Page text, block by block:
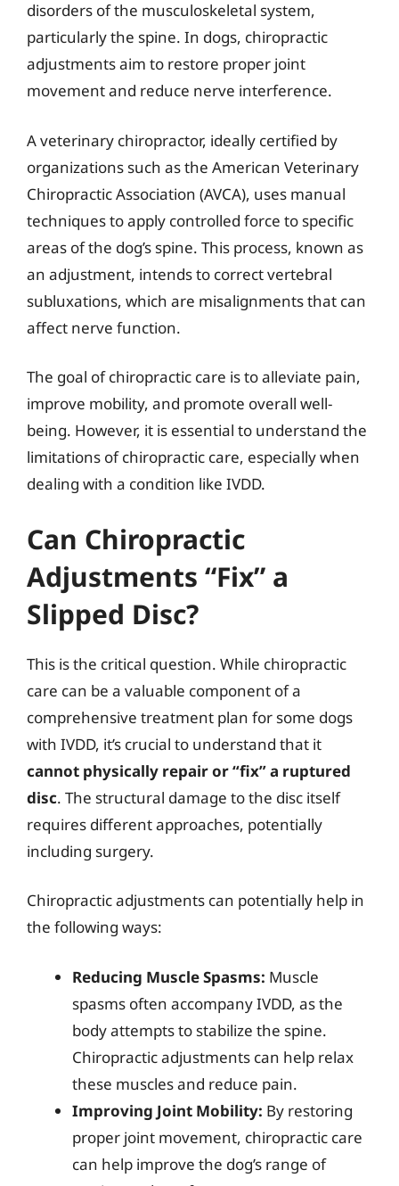
disorders of the musculoskeletal system,
particularly the spine. In dogs, chiropractic
adjustments aim to restore proper joint
movement and reduce nerve interference.
A veterinary chiropractor, ideally certified by
organizations such as the American Veterinary
Chiropractic Association (AVCA), uses manual
techniques to apply controlled force to specific
areas of the dog’s spine. This process, known as
an adjustment, intends to correct vertebral
subluxations, which are misalignments that can
affect nerve function.
The goal of chiropractic care is to alleviate pain,
improve mobility, and promote overall well-
being. However, it is essential to understand the
limitations of chiropractic care, especially when
dealing with a condition like IVDD.
Can Chiropractic
Adjustments “Fix” a
Slipped Disc?
This is the critical question. While chiropractic
care can be a valuable component of a
comprehensive treatment plan for some dogs
with IVDD, it’s crucial to understand that it
cannot physically repair or “fix” a ruptured
disc. The structural damage to the disc itself
requires different approaches, potentially
including surgery.
Chiropractic adjustments can potentially help in
the following ways:
Reducing Muscle Spasms: Muscle
spasms often accompany IVDD, as the
body attempts to stabilize the spine.
Chiropractic adjustments can help relax
these muscles and reduce pain.
Improving Joint Mobility: By restoring
proper joint movement, chiropractic care
can help improve the dog’s range of